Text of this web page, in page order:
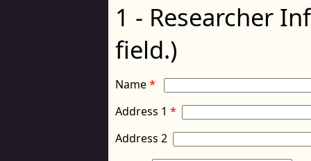
1 - Researcher
field.)
Name*
Address 1 *
Address 2